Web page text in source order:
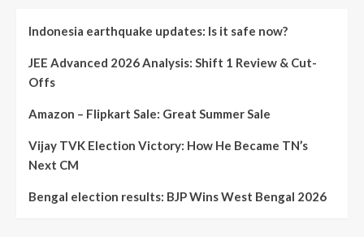
Indonesia earthquake updates: Is it safe now?
JEE Advanced 2026 Analysis: Shift 1 Review & Cut-
Offs
Amazon – Flipkart Sale: Great Summer Sale
Vijay TVK Election Victory: How He Became TN’s
Next CM
Bengal election results: BJP Wins West Bengal 2026